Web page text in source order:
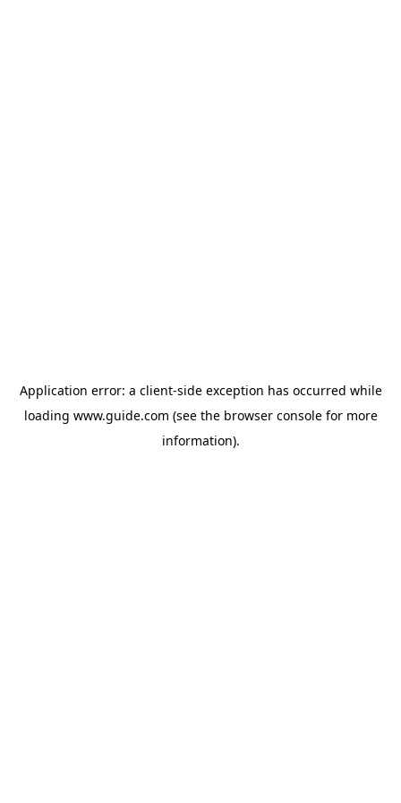
Application error: a client-side exception has occurred while
loading www.guide.com (see the browser consolefor more
information).